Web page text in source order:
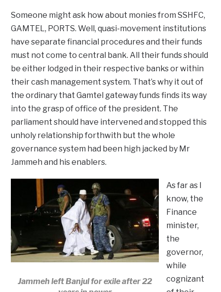
Someone might ask how about monies from SSHFC,
GAMTEL, PORTS. Well, quasi-movement institutions
have separate financial procedures and their funds
must not come to central bank. All their funds should
be either lodged in their respective banks or within
their cash management system. That’s why it out of
the ordinary that Gamtel gateway funds finds its way
into the grasp of office of the president. The
parliament should have intervened and stopped this
unholy relationship forthwith but the whole
governance system had been high jacked by Mr
Jammeh and his enablers.
Jammeh left Banjul for exile after 22
As far as I
know, the
Finance
minister,
the
governor,
while
cognizant